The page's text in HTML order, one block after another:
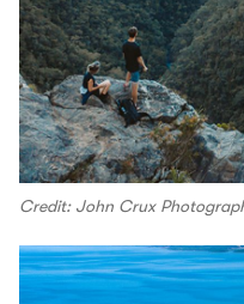
Credit: John Crux